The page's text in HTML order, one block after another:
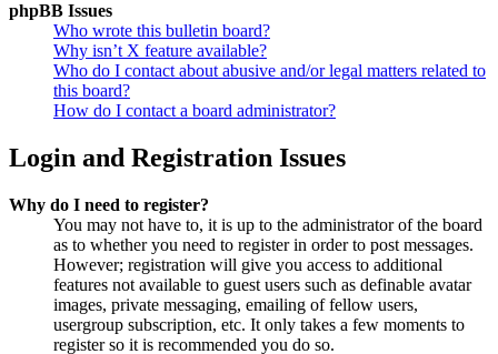
phpBB Issues
Who wrote this bulletin board?
Why isn’t X feature available?
Who do I contact about abusive and/or legal matters related to
this board?
How do I contact a board administrator?
Login and Registration Issues
Why do I need to register?
You may not have to, it is up to the administrator of the board
as to whether you need to register in order to post messages.
However; registration will give you access to additional
features not available to guest users such as definable avatar
images, private messaging, emailing of fellow users,
usergroup subscription, etc. It only takes a few moments to
register so it is recommended you do so.